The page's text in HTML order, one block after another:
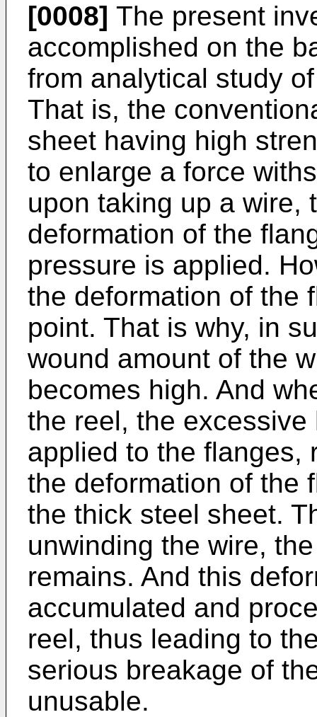
[0008] The present
accomplished on the
from analytical study
That is, the
sheet having high
to enlarge a force
upon taking up a wire,
deformation of the
pressure is applied.
the deformation of the
point. That is why, in
wound amount of the
becomes high. And
the reel, the
applied to the flanges,
the deformation of the
the thick steel sheet.
unwinding the wire,
remains. And this
accumulated and
reel, thus leading to
serious breakage of
unusable.